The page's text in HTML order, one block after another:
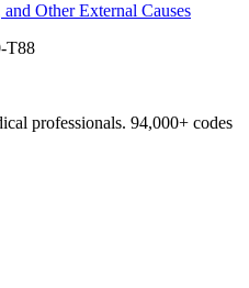
Other External Causes
T88
professionals. 94,000+ codes